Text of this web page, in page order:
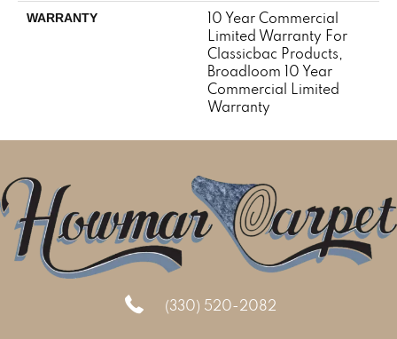
WARRANTY
10 Year Commercial
Limited Warranty For
Classicbac Products,
Broadloom 10 Year
Commercial Limited
Warranty
(330) 520-2082